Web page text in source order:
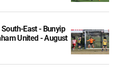
East - Bunyip
United - August